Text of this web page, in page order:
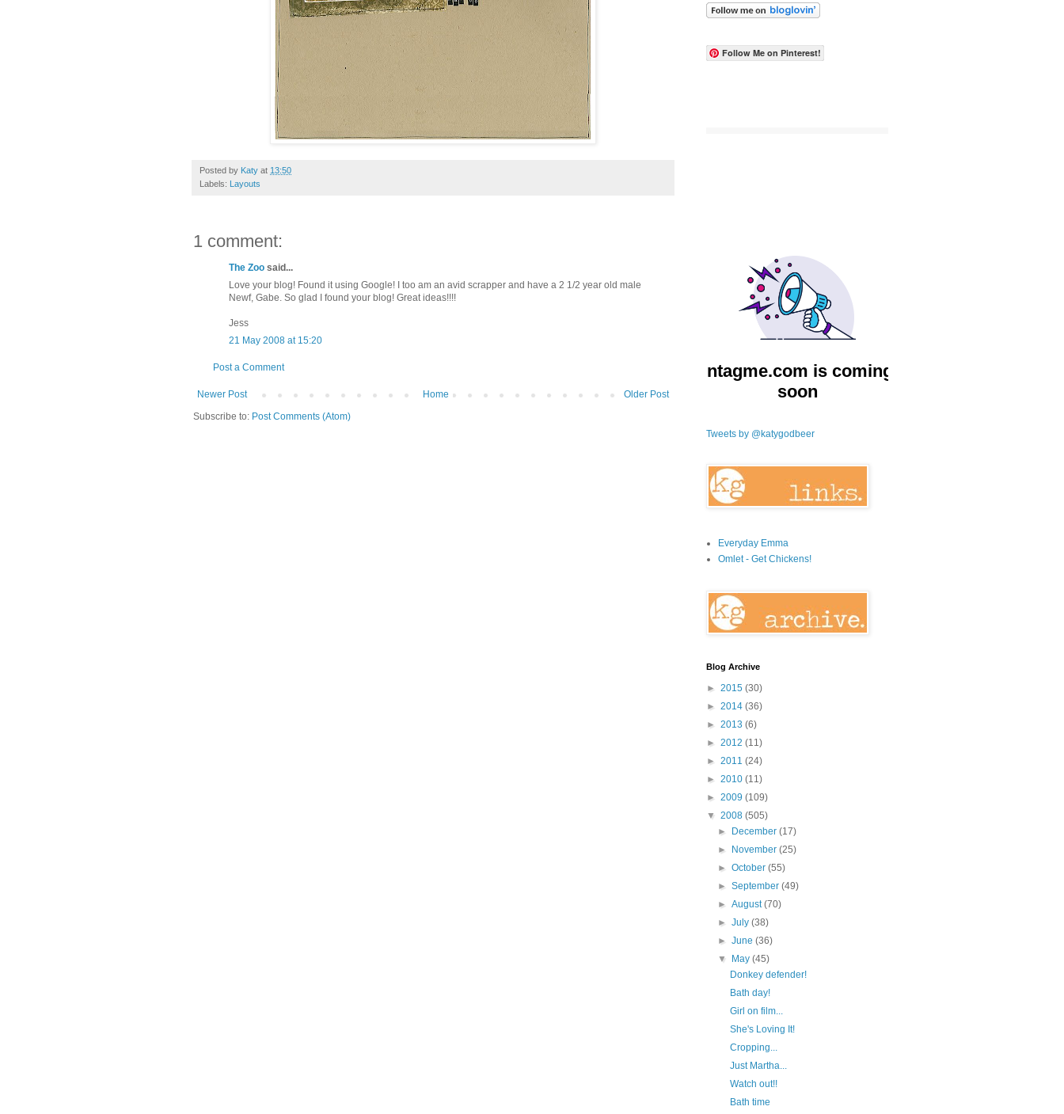
Posted by Katy at 13:50
Labels: Layouts
1 comment:
The Zoo said...
Love your blog! Found it using Google! I too am an avid scrapper and have a 2 1/2 year old male
Newf, Gabe. So glad I found your blog! Great ideas!!!!
Jess
21 May 2008 at 15:20
Post a Comment
Newer Post Older Post
Home
Subscribe to: Post Comments (Atom)
Follow Me on Pinterest!
Tweets by @katygodbeer
Everyday Emma
Omlet - Get Chickens!
Blog Archive
► 2015 (30)
► 2014 (36)
► 2013 (6)
► 2012 (11)
► 2011 (24)
► 2010 (11)
► 2009 (109)
▼ 2008 (505)
►
December(17)
►
November(25)
►October(55)
►September(49)
►August(70)
►July(38)
►June(36)
▼
May(45)
Donkey defender!
Bath day!
Girl on film...
She's Loving It!
Cropping...
Just Martha...
Watch out!!
Bath time